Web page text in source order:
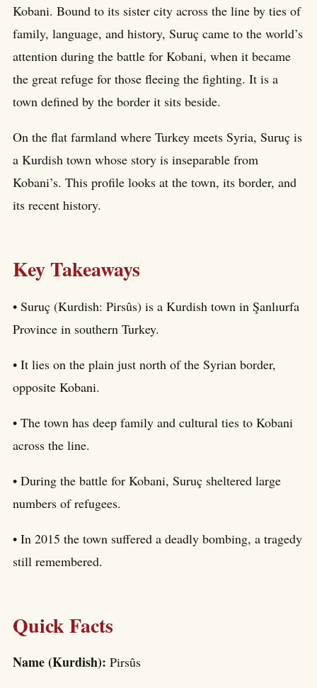
Kobani. Bound to its sister city across the line by ties of
family, language, and history, Suruç came to the world’s
attention during the battle for Kobani, when it became
the great refuge for those fleeing the fighting. It is a
town defined by the border it sits beside.
On the flat farmland where Turkey meets Syria, Suruç is
a Kurdish town whose story is inseparable from
Kobani’s. This profile looks at the town, its border, and
its recent history.
Key Takeaways
• Suruç (Kurdish: Pirsûs) is a Kurdish town in Şanlıurfa
Province in southern Turkey.
• It lies on the plain just north of the Syrian border,
opposite Kobani.
• The town has deep family and cultural ties to Kobani
across the line.
• During the battle for Kobani, Suruç sheltered large
numbers of refugees.
• In 2015 the town suffered a deadly bombing, a tragedy
still remembered.
Quick Facts
Name (Kurdish): Pirsûs